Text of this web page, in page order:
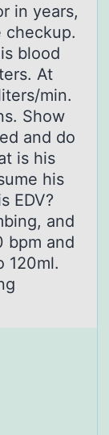
in years,
checkup.
blood
At
min.
Show
and do
is his
his
EDV?
and
bpm and
120ml.